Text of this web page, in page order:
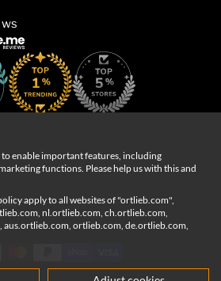
to enable important features, including
functions. Please help us with this and
apply to all websites of "ortlieb.com",
nl.ortlieb.com, ch.ortlieb.com,
ortlieb.com, de.ortlieb.com,